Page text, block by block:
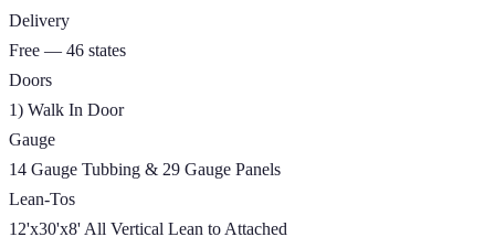
Delivery
Free — 46 states
Doors
1) Walk In Door
Gauge
14 Gauge Tubbing & 29 Gauge Panels
Lean-Tos
12'x30'x8' All Vertical Lean to Attached